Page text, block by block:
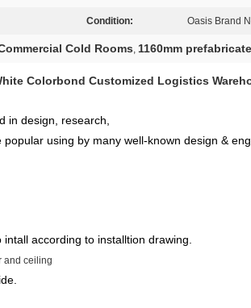
Condition: Oasis Brand
Cold Rooms, 1160mm
Colorbond Customized Logistics
in design, research,
using by many well-known design &
according to installtion drawing.
and ceiling